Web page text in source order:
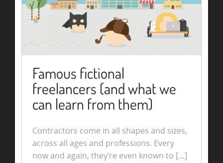
Famous fictional
freelancers (and what we
can learn from them)
Contractors come in all shapes and sizes,
across all ages and professions. Every
now and again, they’re even known to […]